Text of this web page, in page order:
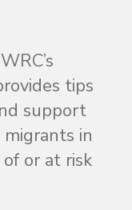
tips
support
in
or at risk